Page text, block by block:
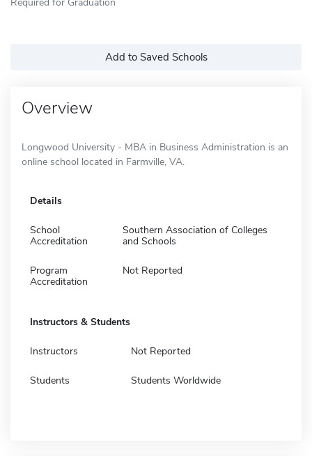
Add to Saved Schools
Overview
Longwood University - MBA in Business Administration is an
online school located in Farmville, VA.
Details
School
Accreditation
Southern Association of Colleges
and Schools
Program
Accreditation
Not Reported
Instructors & Students
Instructors Not Reported
Students Students Worldwide